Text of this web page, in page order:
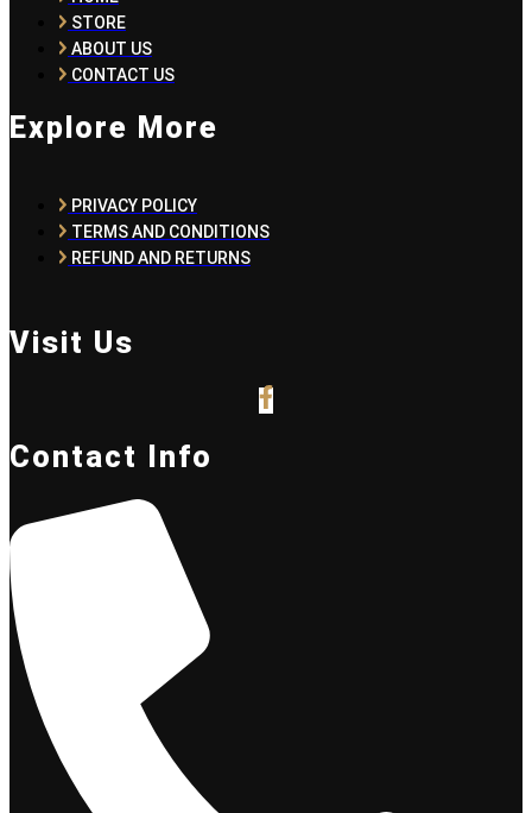
STORE
ABOUT US
CONTACT US
Explore More
PRIVACY POLICY
TERMS AND CONDITIONS
REFUND AND RETURNS
Visit Us
Contact Info